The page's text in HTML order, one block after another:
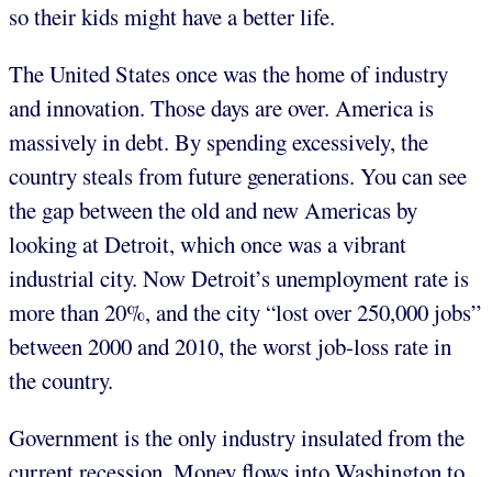
so their kids might have a better life.
The United States once was the home of industry
and innovation. Those days are over. America is
massively in debt. By spending excessively, the
country steals from future generations. You can see
the gap between the old and new Americas by
looking at Detroit, which once was a vibrant
industrial city. Now Detroit’s unemployment rate is
more than 20%, and the city “lost over 250,000 jobs”
between 2000 and 2010, the worst job-loss rate in
the country.
Government is the only industry insulated from the